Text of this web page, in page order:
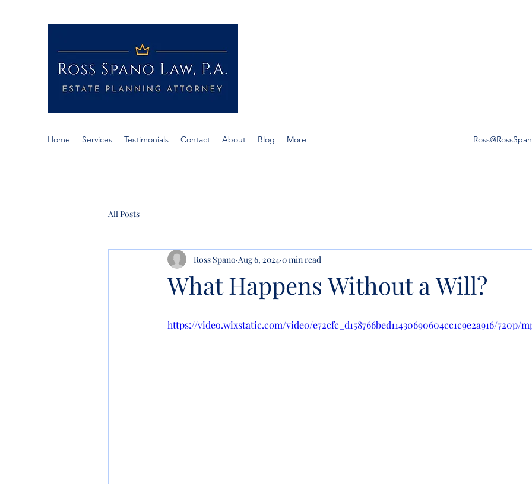
Home Services Testimonials Contact About Blog More
All Posts
What Happens Without a Will?
Ross Spano Aug 6, 2024 0 min read
https://video.wixstatic.com/video/e72cfc_d158766bed11430690604cc1c9e2a916/720p/